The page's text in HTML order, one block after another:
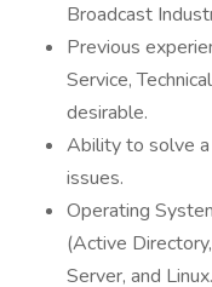
Broadcast
Previous
Service,
desirable.
Ability to solve
issues.
Operating
(Active
Server, and Linux.